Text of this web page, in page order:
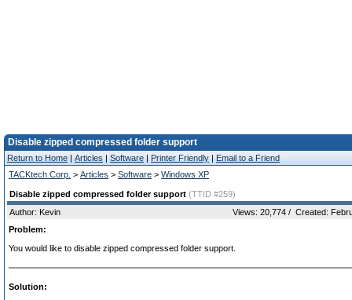
Disable zipped compressed folder support
Return to Home | Articles | Software | Printer Friendly | Email to a Friend
TACKtech Corp. > Articles > Software > Windows XP
Disable zipped compressed folder support (TTID #259)
Author: Kevin
Views: 20,774 / Created:
Problem:
You would like to disable zipped compressed folder support.
Solution: